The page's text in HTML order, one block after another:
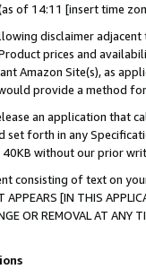
of 14:11 [insert time
disclaimer
prices and
Amazon Site(s), as
provide a method
an application that
set forth in any
40KB without our prior
consisting of text on
[IN THIS
OR REMOVAL AT